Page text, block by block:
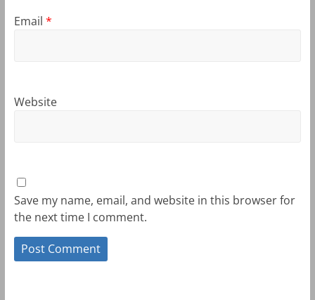
Email *
Website
Save my name, email, and website in this browser for
the next time I comment.